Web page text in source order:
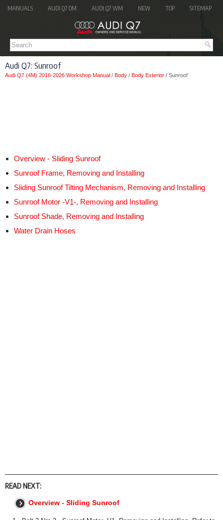
MANUALS AUDI Q7 OM AUDI Q7 WM NEW TOP SITEMAP
Audi Q7: Sunroof
Audi Q7 (4M) 2016-2026 Workshop Manual / Body / Body Exterior / Sunroof
Overview - Sliding Sunroof
Sunroof Frame, Removing and Installing
Sliding Sunroof Tilting Mechanism, Removing and Installing
Sunroof Motor -V1-, Removing and Installing
Sunroof Shade, Removing and Installing
Water Drain Hoses
READ NEXT:
Overview - Sliding Sunroof